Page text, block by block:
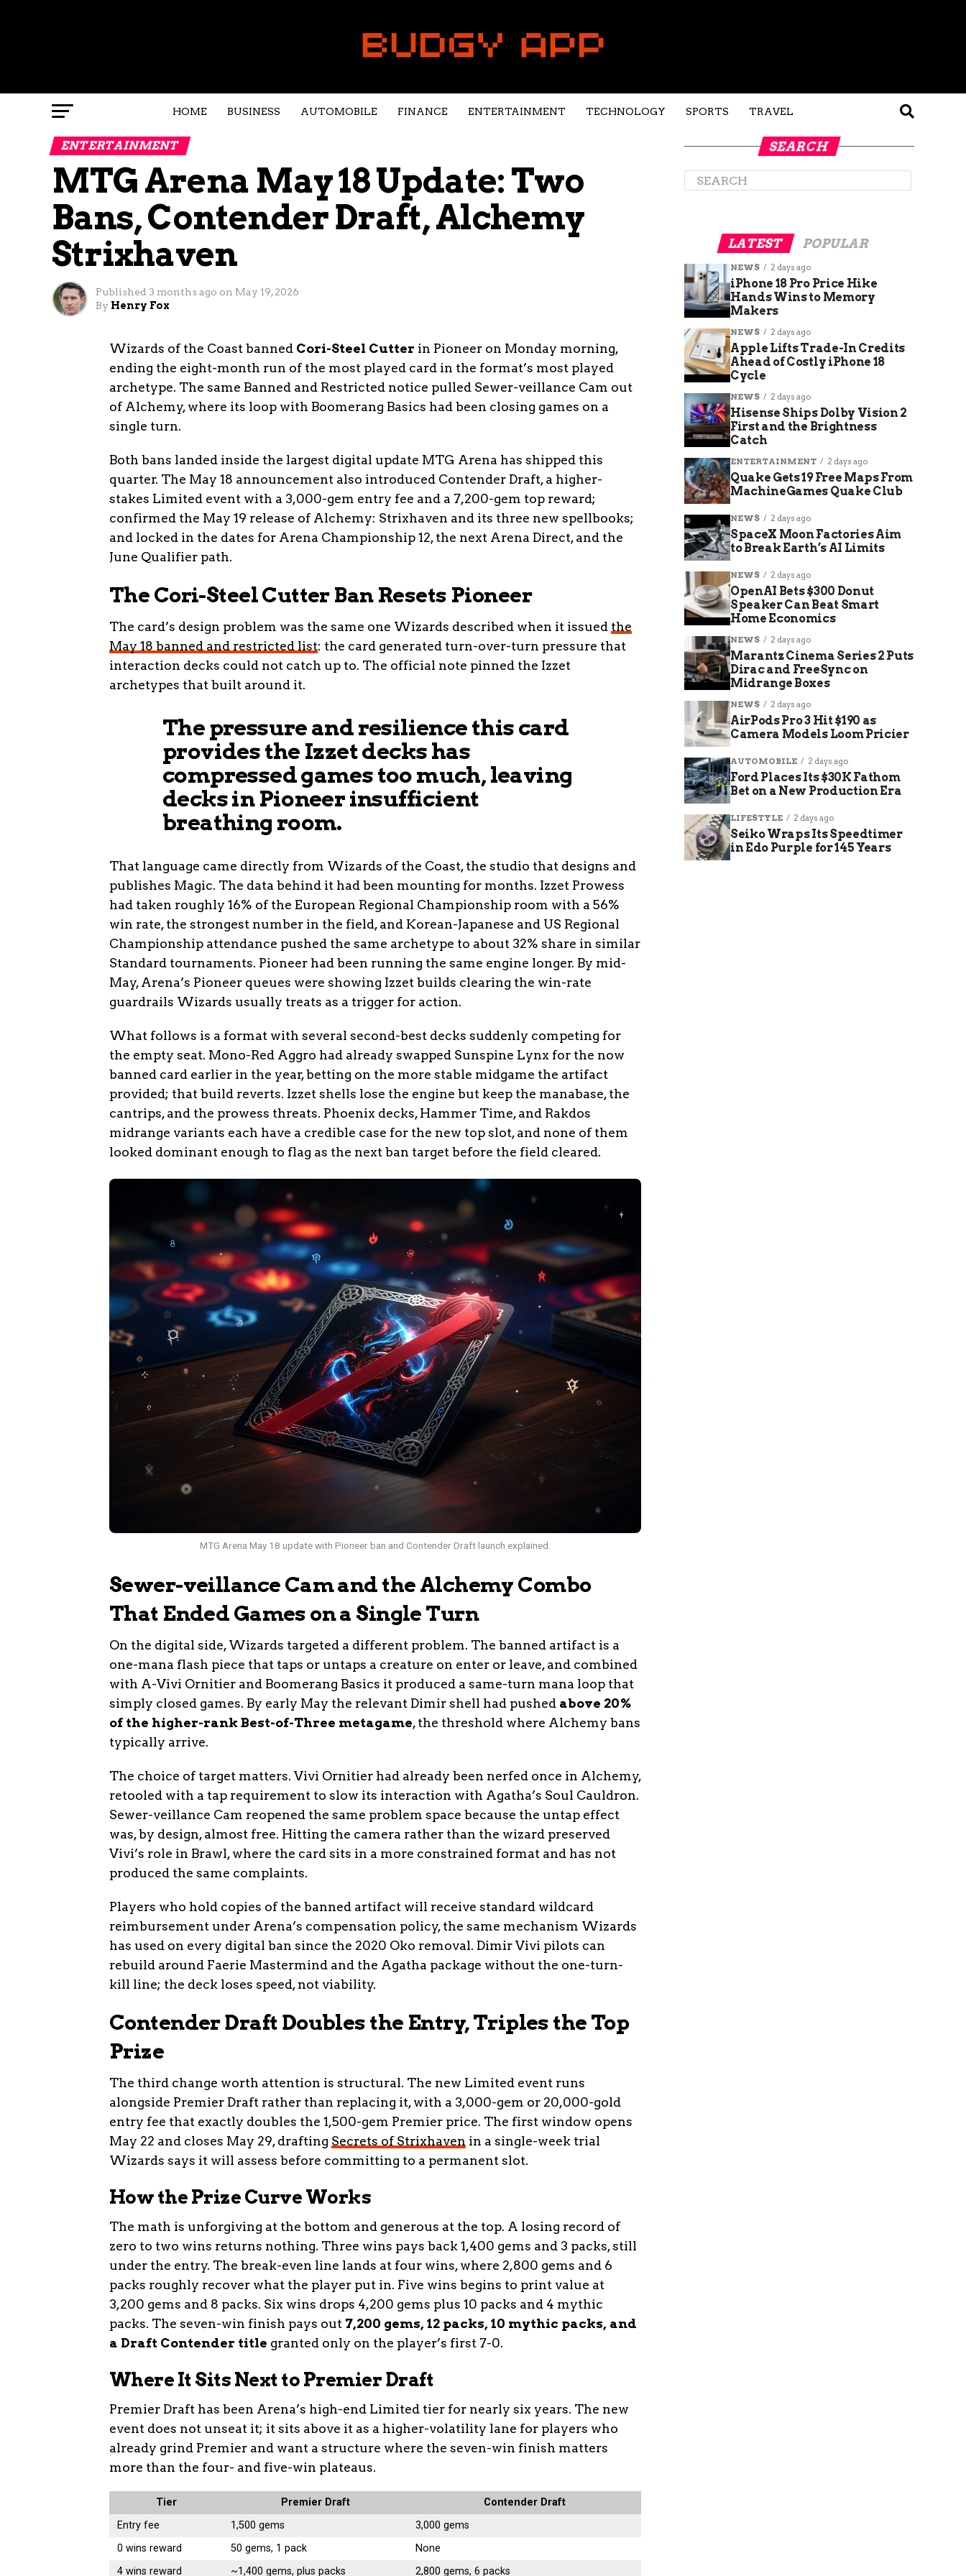
HOME BUSINESS AUTOMOBILE FINANCE ENTERTAINMENT TECHNOLOGY SPORTS TRAVEL
ENTERTAINMENT
MTG Arena May 18 Update: Two
Bans, Contender Draft, Alchemy
Strixhaven
Published 3 months ago on May 19, 2026
By Henry Fox
Wizards of the Coast banned Cori-Steel Cutter in Pioneer on Monday morning,
ending the eight-month run of the most played card in the format’s most played
archetype. The same Banned and Restricted notice pulled Sewer-veillance Cam out
of Alchemy, where its loop with Boomerang Basics had been closing games on a
single turn.
Both bans landed inside the largest digital update MTG Arena has shipped this
quarter. The May 18 announcement also introduced Contender Draft, a higher-
stakes Limited event with a 3,000-gem entry fee and a 7,200-gem top reward;
confirmed the May 19 release of Alchemy: Strixhaven and its three new spellbooks;
and locked in the dates for Arena Championship 12, the next Arena Direct, and the
June Qualifier path.
The Cori-Steel Cutter Ban Resets Pioneer
The card’s design problem was the same one Wizards described when it issued the
May 18 banned and restricted list: the card generated turn-over-turn pressure that
interaction decks could not catch up to. The official note pinned the Izzet
archetypes that built around it.
The pressure and resilience this card
provides the Izzet decks has
compressed games too much, leaving
decks in Pioneer insufficient
breathing room.
That language came directly from Wizards of the Coast, the studio that designs and
publishes Magic. The data behind it had been mounting for months. Izzet Prowess
had taken roughly 16% of the European Regional Championship room with a 56%
win rate, the strongest number in the field, and Korean-Japanese and US Regional
Championship attendance pushed the same archetype to about 32% share in similar
Standard tournaments. Pioneer had been running the same engine longer. By mid-
May, Arena’s Pioneer queues were showing Izzet builds clearing the win-rate
guardrails Wizards usually treats as a trigger for action.
What follows is a format with several second-best decks suddenly competing for
the empty seat. Mono-Red Aggro had already swapped Sunspine Lynx for the now
banned card earlier in the year, betting on the more stable midgame the artifact
provided; that build reverts. Izzet shells lose the engine but keep the manabase, the
cantrips, and the prowess threats. Phoenix decks, Hammer Time, and Rakdos
midrange variants each have a credible case for the new top slot, and none of them
looked dominant enough to flag as the next ban target before the field cleared.
MTG Arena May 18 update with Pioneer ban and Contender Draft launch explained.
Sewer-veillance Cam and the Alchemy Combo
That Ended Games on a Single Turn
On the digital side, Wizards targeted a different problem. The banned artifact is a
one-mana flash piece that taps or untaps a creature on enter or leave, and combined
with A-Vivi Ornitier and Boomerang Basics it produced a same-turn mana loop that
simply closed games. By early May the relevant Dimir shell had pushed above 20%
of the higher-rank Best-of-Three metagame, the threshold where Alchemy bans
typically arrive.
The choice of target matters. Vivi Ornitier had already been nerfed once in Alchemy,
retooled with a tap requirement to slow its interaction with Agatha’s Soul Cauldron.
Sewer-veillance Cam reopened the same problem space because the untap effect
was, by design, almost free. Hitting the camera rather than the wizard preserved
Vivi’s role in Brawl, where the card sits in a more constrained format and has not
produced the same complaints.
Players who hold copies of the banned artifact will receive standard wildcard
reimbursement under Arena’s compensation policy, the same mechanism Wizards
has used on every digital ban since the 2020 Oko removal. Dimir Vivi pilots can
rebuild around Faerie Mastermind and the Agatha package without the one-turn-
kill line; the deck loses speed, not viability.
Contender Draft Doubles the Entry, Triples the Top
Prize
The third change worth attention is structural. The new Limited event runs
alongside Premier Draft rather than replacing it, with a 3,000-gem or 20,000-gold
entry fee that exactly doubles the 1,500-gem Premier price. The first window opens
May 22 and closes May 29, drafting Secrets of Strixhaven in a single-week trial
Wizards says it will assess before committing to a permanent slot.
How the Prize Curve Works
The math is unforgiving at the bottom and generous at the top. A losing record of
zero to two wins returns nothing. Three wins pays back 1,400 gems and 3 packs, still
under the entry. The break-even line lands at four wins, where 2,800 gems and 6
packs roughly recover what the player put in. Five wins begins to print value at
3,200 gems and 8 packs. Six wins drops 4,200 gems plus 10 packs and 4 mythic
packs. The seven-win finish pays out 7,200 gems, 12 packs, 10 mythic packs, and
a Draft Contender title granted only on the player’s first 7-0.
Where It Sits Next to Premier Draft
Premier Draft has been Arena’s high-end Limited tier for nearly six years. The new
event does not unseat it; it sits above it as a higher-volatility lane for players who
already grind Premier and want a structure where the seven-win finish matters
more than the four- and five-win plateaus.
Tier Premier Draft
Contender Draft
Entry fee
1,500 gems
3,000 gems
0 wins reward
50 gems, 1 pack
None
4 wins reward
~1,400 gems, plus packs 2,800 gems, 6 packs
SEARCH
LATEST POPULAR
NEWS 2 days ago
iPhone 18 Pro Price Hike
Hands Wins to Memory
Makers
NEWS 2 days ago
Apple Lifts Trade-In Credits
Ahead of Costly iPhone 18
Cycle
NEWS 2 days ago
Hisense Ships Dolby Vision 2
First and the Brightness
Catch
ENTERTAINMENT 2 days ago
Quake Gets 19 Free Maps From
MachineGames Quake Club
NEWS 2 days ago
SpaceX Moon Factories Aim
to Break Earth’s AI Limits
NEWS 2 days ago
OpenAI Bets $300 Donut
Speaker Can Beat Smart
Home Economics
NEWS 2 days ago
Marantz Cinema Series 2 Puts
Dirac and FreeSync on
Midrange Boxes
NEWS 2 days ago
AirPods Pro 3 Hit $190 as
Camera Models Loom Pricier
AUTOMOBILE 2 days ago
Ford Places Its $30K Fathom
Bet on a New Production Era
LIFESTYLE 2 days ago
Seiko Wraps Its Speedtimer
in Edo Purple for 145 Years